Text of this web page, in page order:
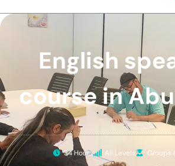
English
course in
34 Hours All Levels Groups